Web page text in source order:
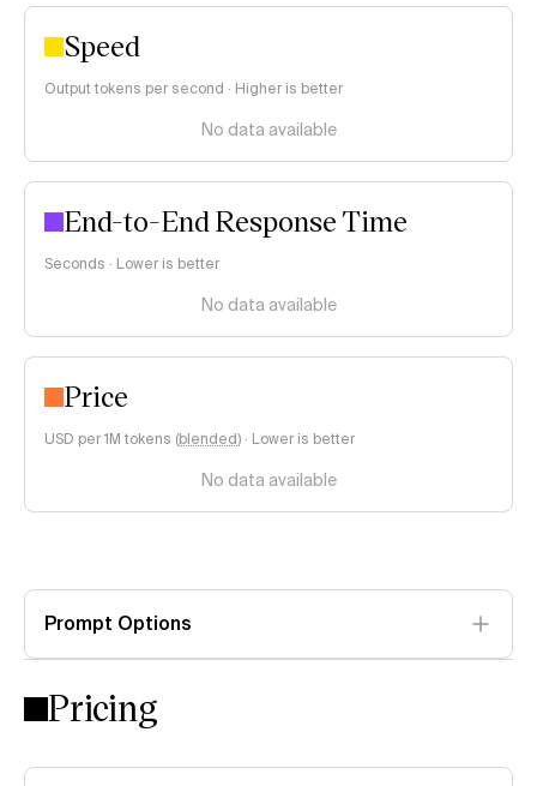
Speed
Output tokens per second · Higher is better
No data available
End-to-End Response Time
Seconds · Lower is better
No data available
Price
USD per 1M tokens (blended) · Lower is better
No data available
Prompt Options
Pricing